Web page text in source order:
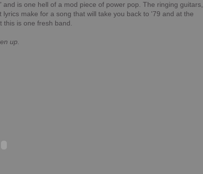
and is one hell of a mod piece of power pop. The ringing guitars,
make for a song that will take you back to '79 and at the
this is one fresh band.
up.